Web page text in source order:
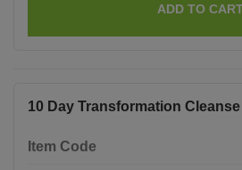
ADD TO
10 Day Transformation Cleanse
Item Code